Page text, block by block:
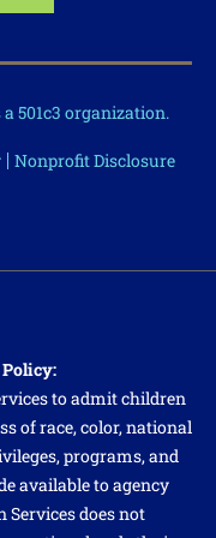
501c3 organization.
Nonprofit Disclosure
to admit children
of race, color, national
programs, and
available to agency
does not